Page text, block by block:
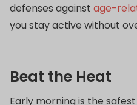
defenses against age-
you stay active without
Beat the Heat
Early morning is the